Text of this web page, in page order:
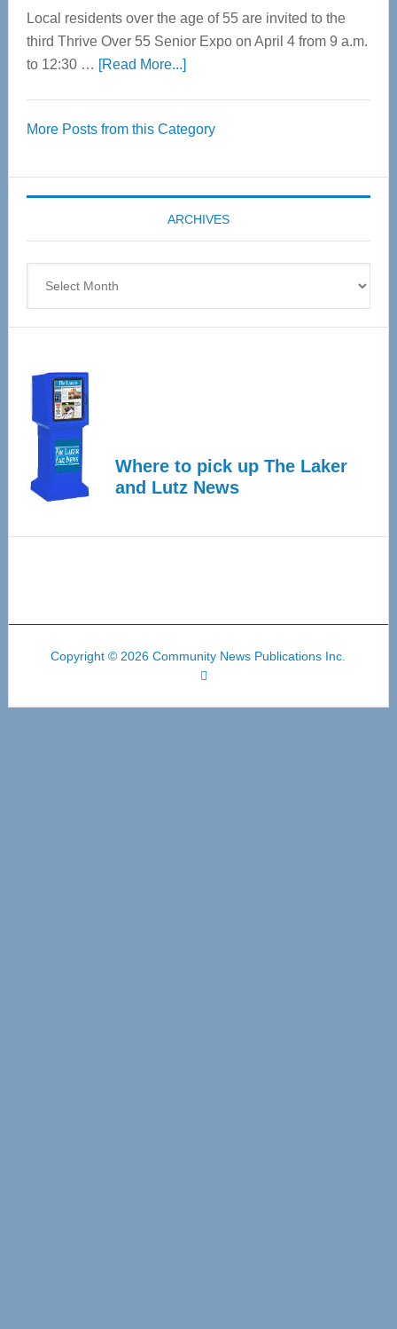
Local residents over the age of 55 are invited to the
third Thrive Over 55 Senior Expo on April 4 from 9 a.m.
to 12:30 … [Read More...]about
55
Expo
coming
April
More Posts from this Category
ARCHIVES
Where to pick up The Laker
and Lutz News
Copyright © 2026 Community News Publications Inc.
